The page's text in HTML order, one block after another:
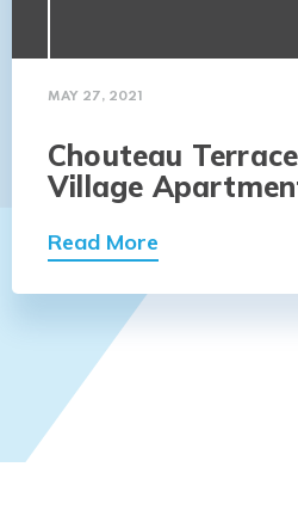
MAY 27, 2021
Chouteau
Village
Read More